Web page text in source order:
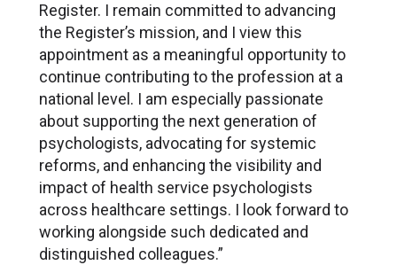
Register. I remain committed to advancing
the Register’s mission, and I view this
appointment as a meaningful opportunity to
continue contributing to the profession at a
national level. I am especially passionate
about supporting the next generation of
psychologists, advocating for systemic
reforms, and enhancing the visibility and
impact of health service psychologists
across healthcare settings. I look forward to
working alongside such dedicated and
distinguished colleagues.”